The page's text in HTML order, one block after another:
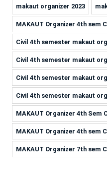
makaut organizer 2023
MAKAUT Organizer 4th sem
Civil 4th semester makaut
Civil 4th semester makaut
Civil 4th semester makaut
Civil 4th semester makaut
MAKAUT Organizer 4th Sem
MAKAUT Organizer 4th sem
MAKAUT Organizer 7th sem